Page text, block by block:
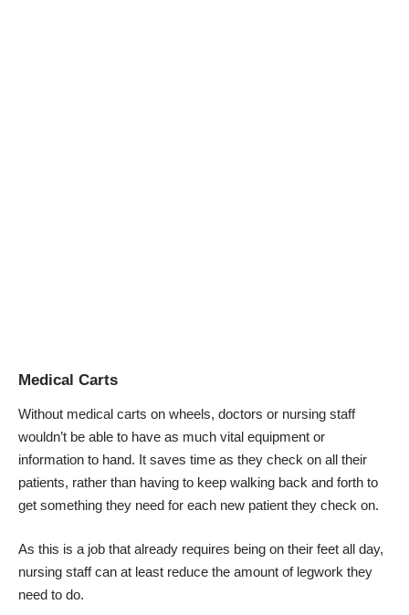
Medical Carts
Without medical carts on wheels, doctors or nursing staff
wouldn’t be able to have as much vital equipment or
information to hand. It saves time as they check on all their
patients, rather than having to keep walking back and forth to
get something they need for each new patient they check on.
As this is a job that already requires being on their feet all day,
nursing staff can at least reduce the amount of legwork they
need to do.